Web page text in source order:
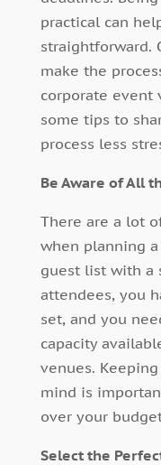
practical can
straightforward.
make the
corporate event
some tips to
process less
Be Aware of All
There are a lot
when planning
guest list with a
attendees, you
set, and you
capacity
venues.
mind is
over your
Select the